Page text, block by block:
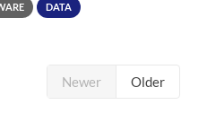
DATA
Newer Older